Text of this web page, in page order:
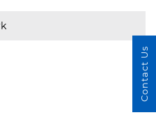
Contact Us